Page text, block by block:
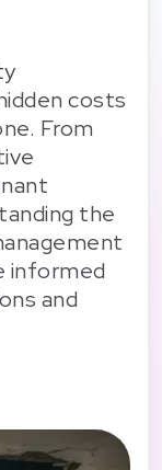
costs
From
the
informed
and